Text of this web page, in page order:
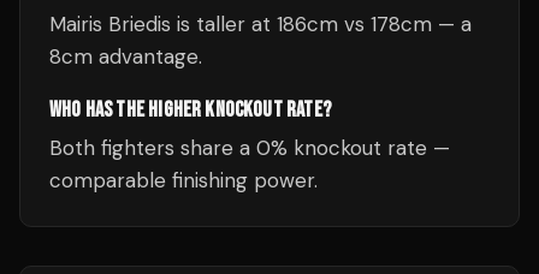
Mairis Briedis is taller at 186cm vs 178cm — a
8cm advantage.
WHO HAS THE HIGHER KNOCKOUT RATE?
Both fighters share a 0% knockout rate —
comparable finishing power.